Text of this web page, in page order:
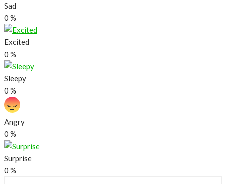
Sad
0 %
Excited
0 %
Sleepy
0 %
Angry
0 %
Surprise
0 %